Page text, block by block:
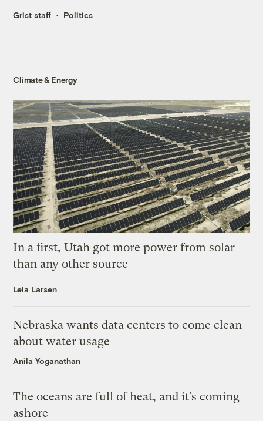
Grist staff Politics
Climate & Energy
In a first, Utah got more power from solar
than any other source
Leia Larsen
Nebraska wants data centers to come clean
about water usage
Anila Yoganathan
The oceans are full of heat, and it’s coming
ashore